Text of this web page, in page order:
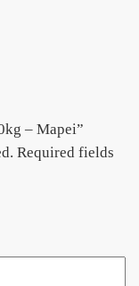
– Mapei”
Required fields